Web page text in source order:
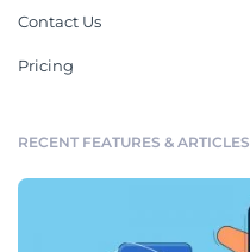
Contact Us
Pricing
RECENT FEATURES & ARTICLES